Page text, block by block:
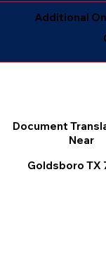
Additional
Document
Near
Goldsboro TX